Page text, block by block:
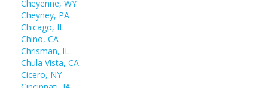
Cheyenne, WY
Cheyney, PA
Chicago, IL
Chino, CA
Chrisman, IL
Chula Vista, CA
Cicero, NY